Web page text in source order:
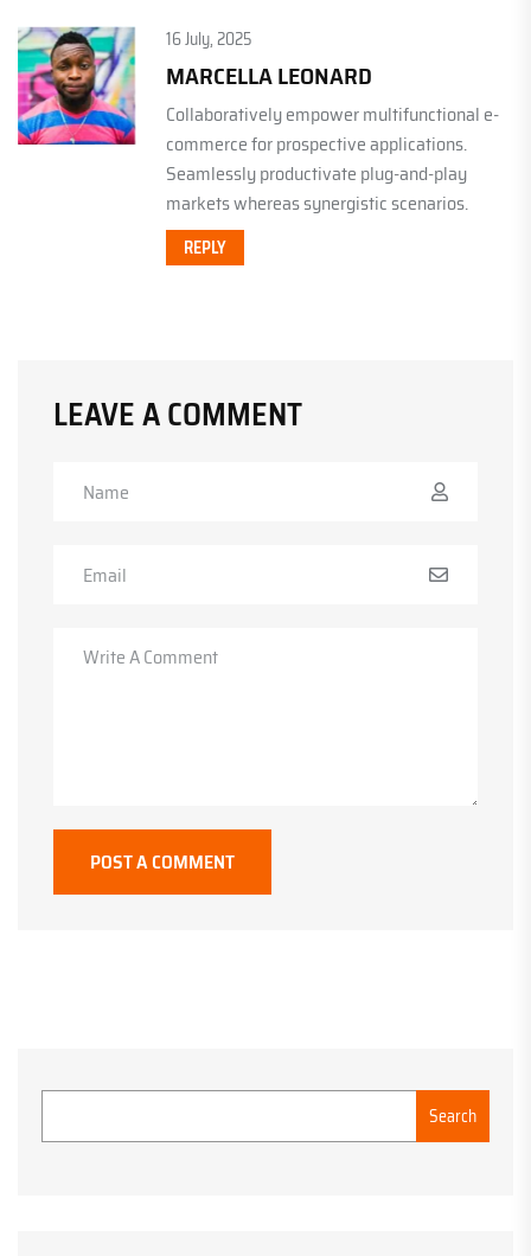
16 July, 2025
MARCELLA LEONARD
Collaboratively empower multifunctional e-
commerce for prospective applications.
Seamlessly productivate plug-and-play
markets whereas synergistic scenarios.
REPLY
LEAVE A COMMENT
POST A COMMENT
Search